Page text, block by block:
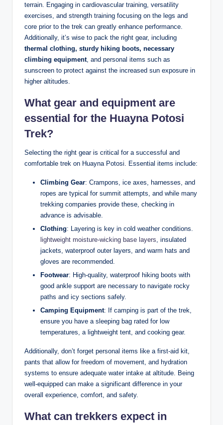
terrain. Engaging in cardiovascular training, versatility
exercises, and strength training focusing on the legs and
core prior to the trek can greatly enhance performance.
Additionally, it’s wise to pack the right gear, including
thermal clothing, sturdy hiking boots, necessary
climbing equipment, and personal items such as
sunscreen to protect against the increased sun exposure in
higher altitudes.
What gear and equipment are
essential for the Huayna Potosi
Trek?
Selecting the right gear is critical for a successful and
comfortable trek on Huayna Potosi. Essential items include:
Climbing Gear: Crampons, ice axes, harnesses, and
ropes are typical for summit attempts, and while many
trekking companies provide these, checking in
advance is advisable.
Clothing: Layering is key in cold weather conditions.
lightweight moisture-wicking base layers , insulated
jackets, waterproof outer layers, and warm hats and
gloves are recommended.
Footwear: High-quality, waterproof hiking boots with
good ankle support are necessary to navigate rocky
paths and icy sections safely.
Camping Equipment: If camping is part of the trek,
ensure you have a sleeping bag rated for low
temperatures, a lightweight tent, and cooking gear.
Additionally, don’t forget personal items like a first-aid kit,
pants that allow for freedom of movement, and hydration
systems to ensure adequate water intake at altitude. Being
well-equipped can make a significant difference in your
overall experience, comfort, and safety.
What can trekkers expect in